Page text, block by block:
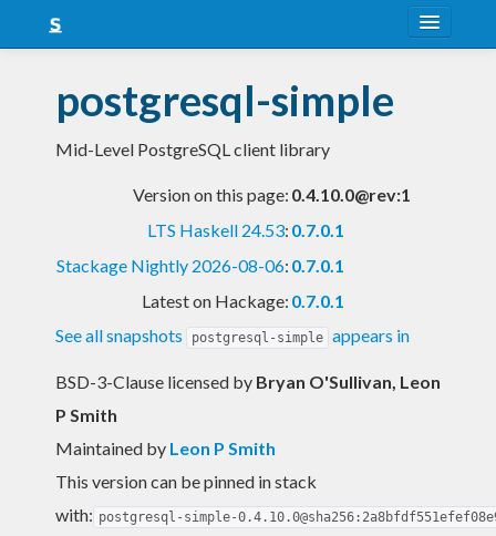
Snapshots
LTS
postgresql-simple
Mid-Level PostgreSQL client library
Version on this page: 0.4.10.0@rev:1
LTS Haskell 24.53: 0.7.0.1
Stackage Nightly 2026-08-06: 0.7.0.1
Latest on Hackage: 0.7.0.1
See all snapshots
postgresql-simple appears in
BSD-3-Clause licensed by Bryan O'Sullivan, Leon
P Smith
Maintained by Leon P Smith
This version can be pinned in stack
with: postgresql-simple-